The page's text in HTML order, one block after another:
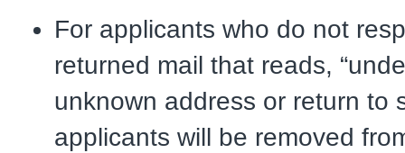
For applicants who do not
returned mail that reads,
unknown address or return to
applicants will be removed